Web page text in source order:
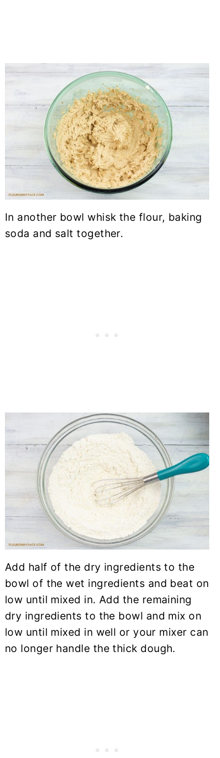
In another bowl whisk the flour, baking
soda and salt together.
Add half of the dry ingredients to the
bowl of the wet ingredients and beat on
low until mixed in. Add the remaining
dry ingredients to the bowl and mix on
low until mixed in well or your mixer can
no longer handle the thick dough.